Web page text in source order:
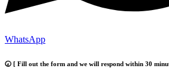
WhatsApp
🕢 [ Fill out the form and we will respond within 30